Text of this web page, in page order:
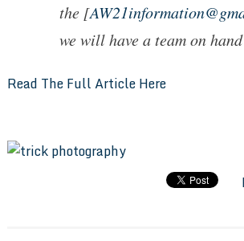
the [
we will have a team on
Read The Full Article Here